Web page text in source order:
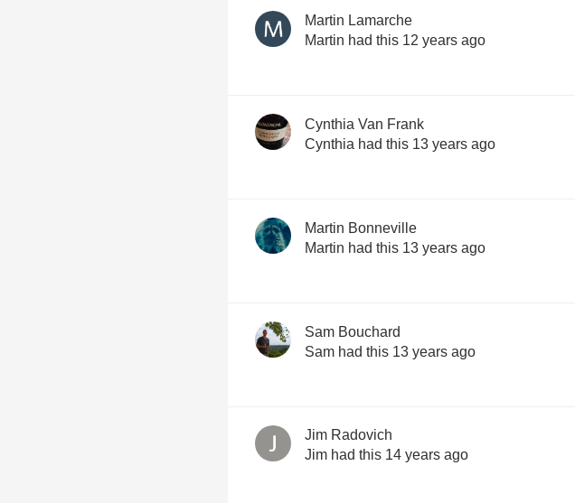
Martin Lamarche
Martin had this 12 years ago
Cynthia Van Frank
Cynthia had this 13 years ago
Martin Bonneville
Martin had this 13 years ago
Sam Bouchard
Sam had this 13 years ago
Jim Radovich
Jim had this 14 years ago